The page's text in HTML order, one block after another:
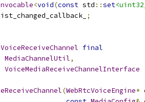
<void(const std ::set
;
final
MediaChannelUtil,
VoiceMediaReceiveChannelInterface
(WebRtcVoiceEngine*